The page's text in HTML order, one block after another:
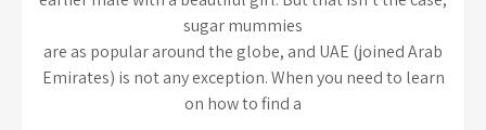
sugar mummies
are as popular around the globe, and UAE (joined Arab
Emirates) is not any exception. When you need to learn
on how to find a